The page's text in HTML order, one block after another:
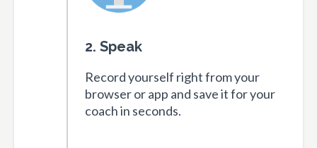
2. Speak
Record yourself right from your
browser or app and save it for your
coach in seconds.